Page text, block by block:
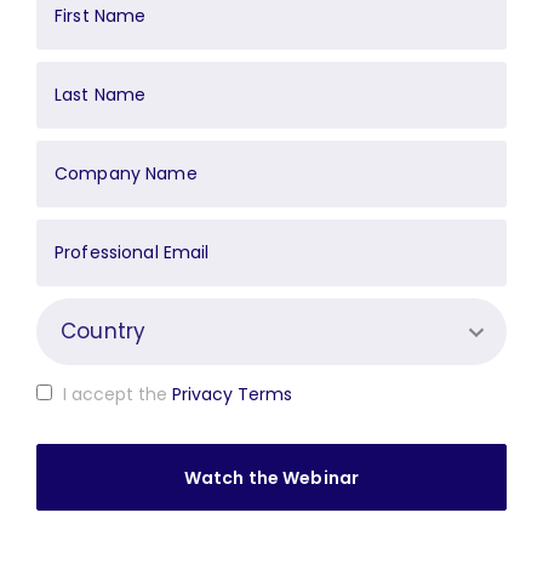
I accept the Privacy Terms